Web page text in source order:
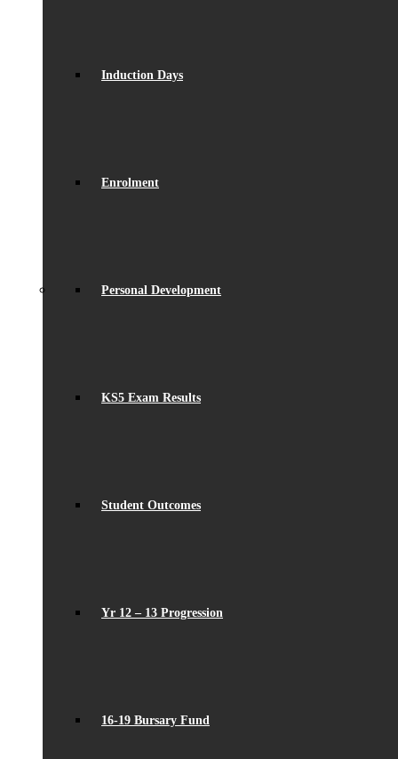
Induction Days
Enrolment
Personal Development
KS5 Exam Results
Student Outcomes
Yr 12 – 13 Progression
16-19 Bursary Fund